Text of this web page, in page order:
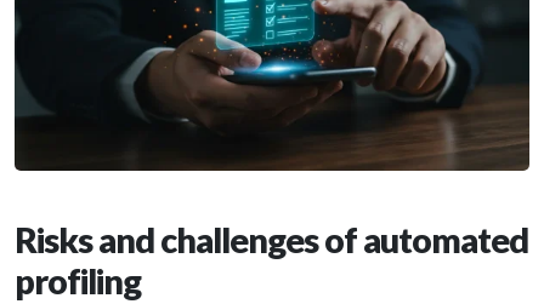
Risks and challenges of automated
profiling